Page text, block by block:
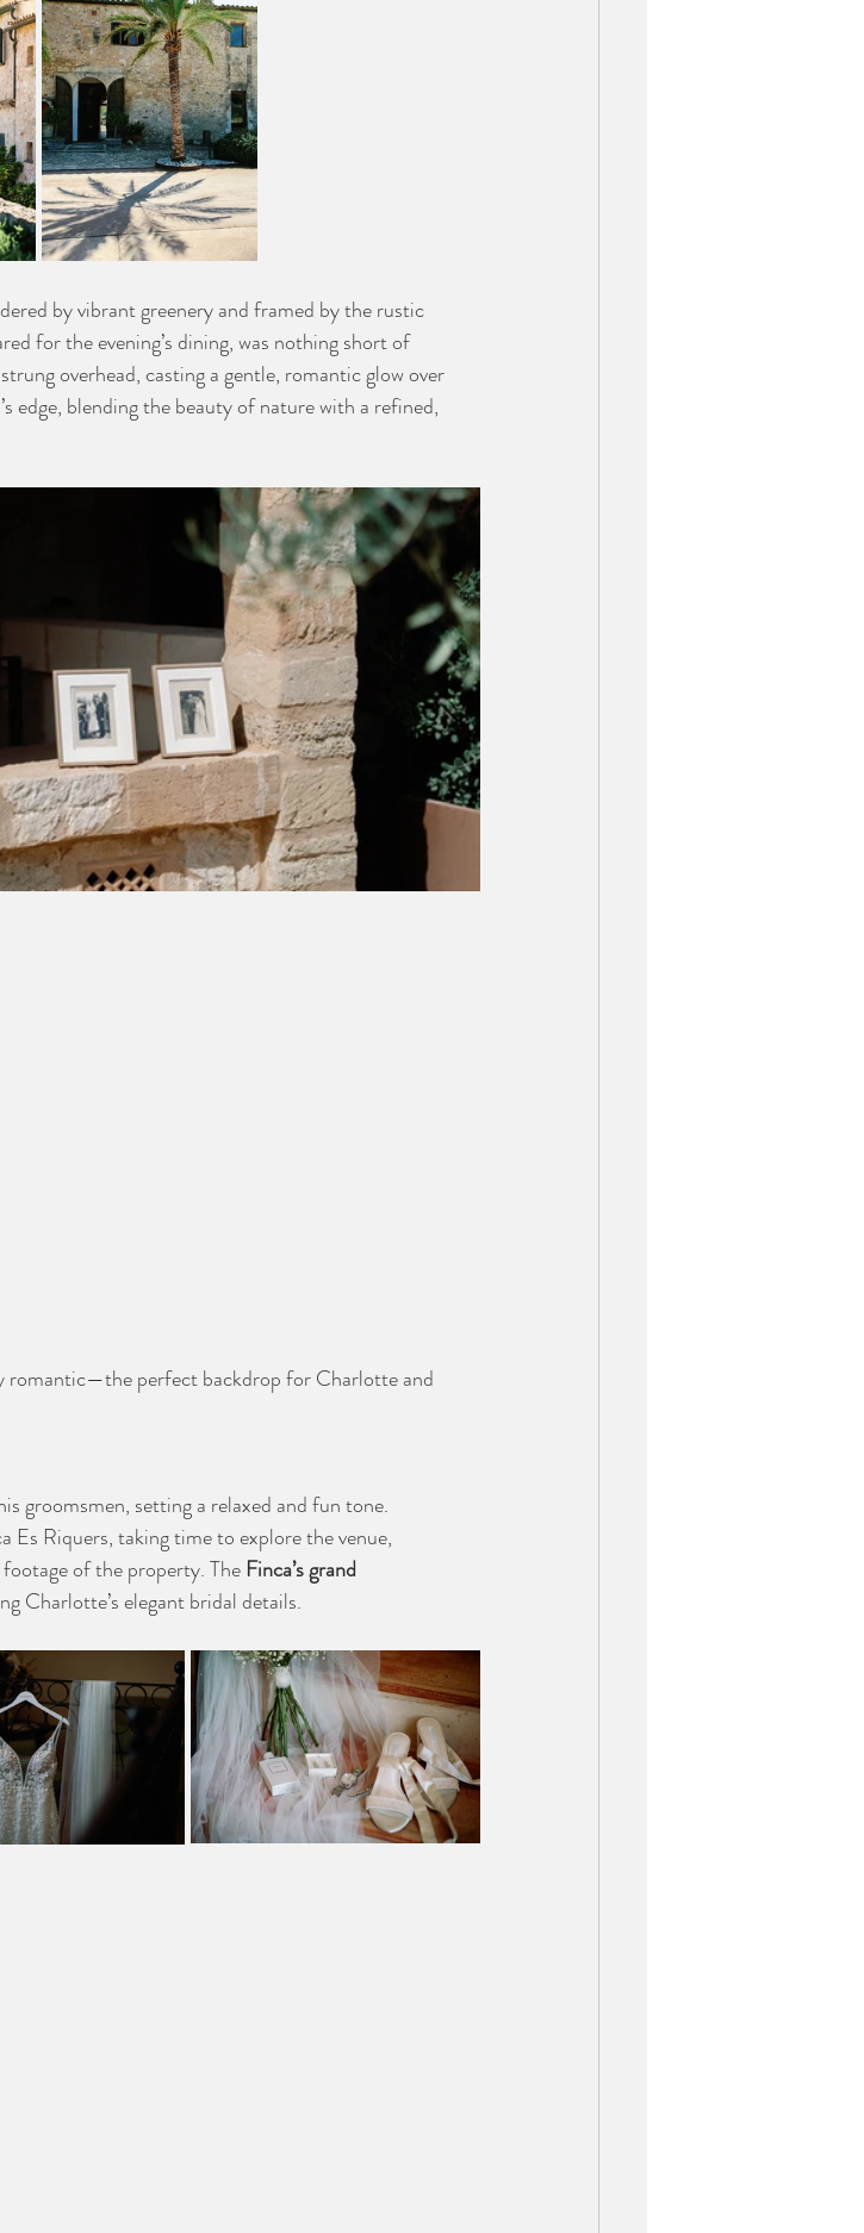
by vibrant greenery and framed by the rustic
for the evening’s dining, was nothing short of
overhead, casting a gentle, romantic glow over
edge, blending the beauty of nature with a refined,
romantic—the perfect backdrop for Charlotte and
groomsmen, setting a relaxed and fun tone.
Es Riquers, taking time to explore the venue,
of the property. The Finca’s grand
Charlotte’s elegant bridal details.